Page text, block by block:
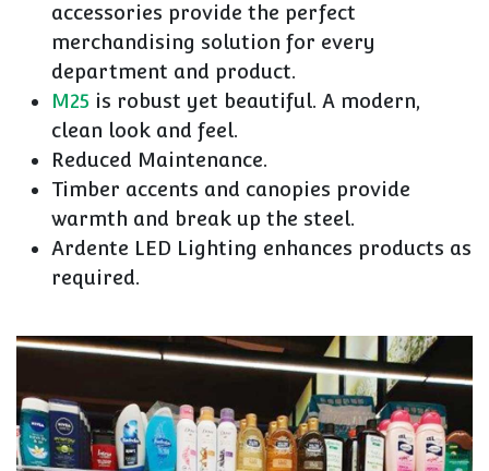
accessories provide the perfect
merchandising solution for every
department and product.
M25 is robust yet beautiful. A modern,
clean look and feel.
Reduced Maintenance.
Timber accents and canopies provide
warmth and break up the steel.
Ardente LED Lighting enhances products as
required.